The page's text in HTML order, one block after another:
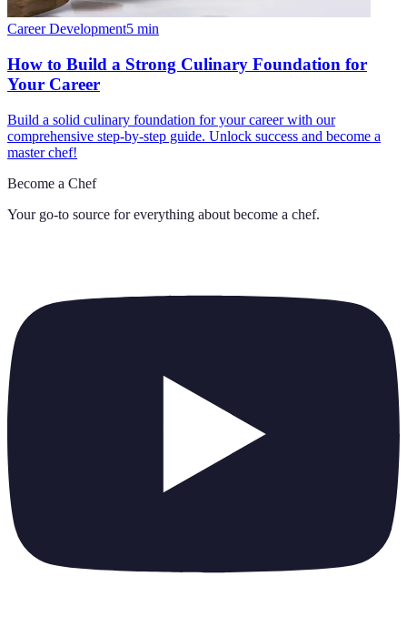
Career Development5 min
How to Build a Strong Culinary Foundation for
Your Career
Build a solid culinary foundation for your career with our
comprehensive step-by-step guide. Unlock success and become a
master chef!
Become a Chef
Your go-to source for everything about become a chef.